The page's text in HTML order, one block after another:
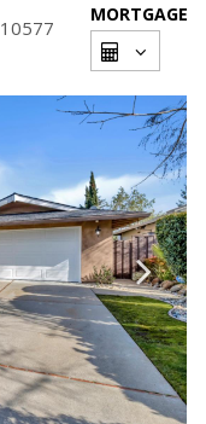
10577
MORTGAGE